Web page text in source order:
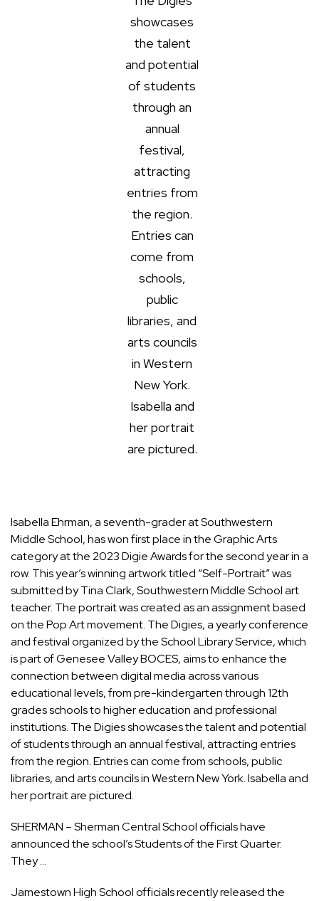
showcases
the talent
and potential
of students
through an
annual
festival,
attracting
entries from
the region.
Entries can
come from
schools,
public
libraries, and
arts councils
in Western
New York.
Isabella and
her portrait
are pictured.
Isabella Ehrman, a seventh-grader at Southwestern
Middle School, has won first place in the Graphic Arts
category at the 2023 Digie Awards for the second year in a
row. This year’s winning artwork titled “Self-Portrait” was
submitted by Tina Clark, Southwestern Middle School art
teacher. The portrait was created as an assignment based
on the Pop Art movement. The Digies, a yearly conference
and festival organized by the School Library Service, which
is part of Genesee Valley BOCES, aims to enhance the
connection between digital media across various
educational levels, from pre-kindergarten through 12th
grades schools to higher education and professional
institutions. The Digies showcases the talent and potential
of students through an annual festival, attracting entries
from the region. Entries can come from schools, public
libraries, and arts councils in Western New York. Isabella and
her portrait are pictured.
SHERMAN – Sherman Central School officials have
announced the school’s Students of the First Quarter.
They …
Jamestown High School officials recently released the